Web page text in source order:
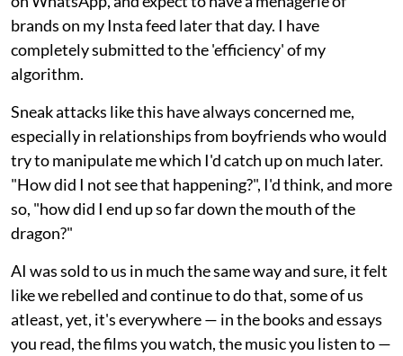
brands on my Insta feed later that day. I have
completely submitted to the 'efficiency' of my
algorithm.
Sneak attacks like this have always concerned me,
especially in relationships from boyfriends who would
try to manipulate me which I'd catch up on much later.
"How did I not see that happening?", I'd think, and more
so, "how did I end up so far down the mouth of the
dragon?"
AI was sold to us in much the same way and sure, it felt
like we rebelled and continue to do that, some of us
atleast, yet, it's everywhere — in the books and essays
you read, the films you watch, the music you listen to —